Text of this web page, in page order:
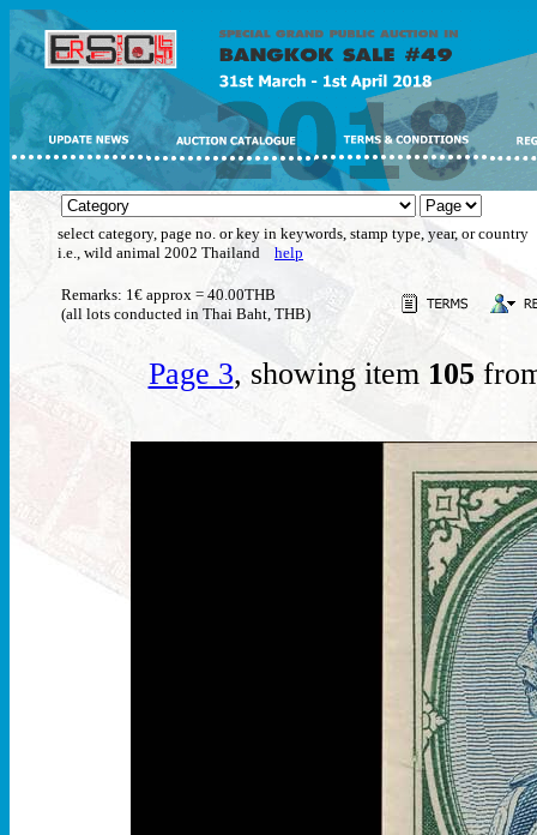
select category, page no. or key in keywords, stamp type, year, or country
i.e., wild animal 2002 Thailand help
Remarks: 1€ approx = 40.00THB
(all lots conducted in Thai Baht, THB)
Page 3, showing item 105